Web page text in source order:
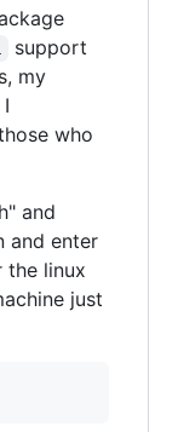
support
my
who
and
and enter
the linux
just